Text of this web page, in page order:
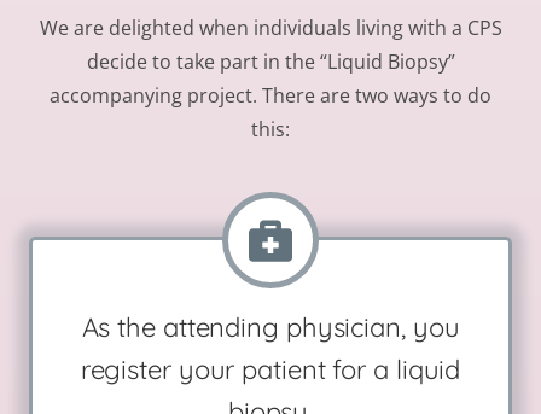
We are delighted when individuals living with a CPS
decide to take part in the “Liquid Biopsy”
accompanying project. There are two ways to do
this:
As the attending physician, you
register your patient for a liquid